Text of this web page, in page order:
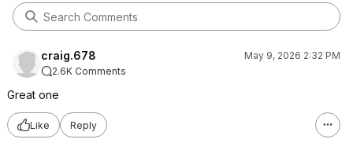
craig.678
May 9, 2026 2:32 PM
2.6K Comments
Great one
Like Reply